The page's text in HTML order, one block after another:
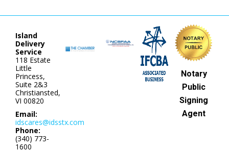
Island
Delivery
Service
118 Estate
Little
Princess,
Suite 2&3
Christiansted,
VI 00820
Email:
idscares@idsstx.com
Phone:
(340) 773-
1600
Notary
Public
Signing
Agent